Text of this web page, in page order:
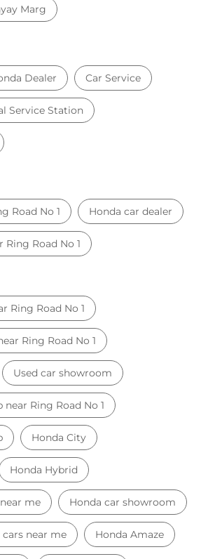
Marg
Dealer Car Service
Service Station
Road No 1 Honda car dealer
Ring Road No 1
Ring Road No 1
Ring Road No 1
Used car showroom
Ring Road No 1
Honda City
Honda Hybrid
me Honda car showroom
cars near me Honda Amaze